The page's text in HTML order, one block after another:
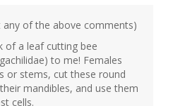
of the above comments)
of a leaf cutting bee
to me! Females
or stems, cut these round
mandibles, and use them
cells.